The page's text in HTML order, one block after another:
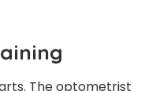
The optometrist